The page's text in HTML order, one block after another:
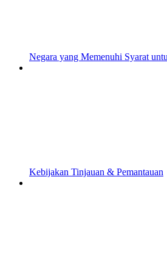
Negara yang Memenuhi Syarat
Kebijakan Tinjauan & Pemantauan